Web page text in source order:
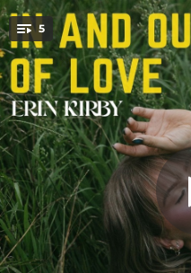
You're all set!
5
03:17
03:08
03:05
03:20
03:11
.